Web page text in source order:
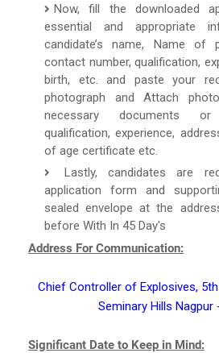
Now, fill the downloaded
essential and appropriate
candidate’s name, Name of
contact number, qualification,
birth, etc. and paste your
photograph and Attach
necessary documents
qualification, experience,
of age certificate etc.
Lastly, candidates are
application form and
sealed envelope at the
before With In 45 Day's
Address For Communication:
Chief Controller of Explosives,
Seminary Hills Nagpur
Significant Date to Keep in Mind: